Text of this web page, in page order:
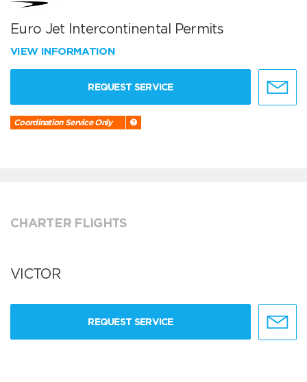
Euro Jet Intercontinental Permits
VIEW INFORMATION
REQUEST SERVICE
Coordination Service Only
CHARTER FLIGHTS
VICTOR
REQUEST SERVICE